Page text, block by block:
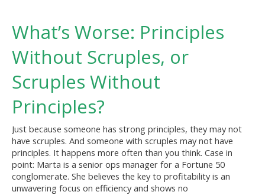
What’s Worse: Principles
Without Scruples, or
Scruples Without
Principles?
Just because someone has strong principles, they may not
have scruples. And someone with scruples may not have
principles. It happens more often than you think. Case in
point: Marta is a senior ops manager for a Fortune 50
conglomerate. She believes the key to profitability is an
unwavering focus on efficiency and shows no
What’s
Worse:
Principles
Without
Scruples,
or
Without